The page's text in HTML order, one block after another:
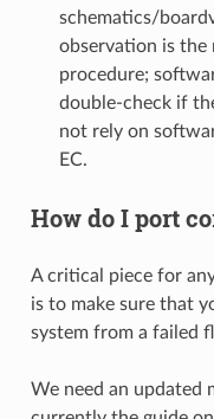
schematics/
observation is
procedure;
double-check if
not rely on
EC.
How do I port
A critical piece for
is to make sure that
system from a failed
We need an updated